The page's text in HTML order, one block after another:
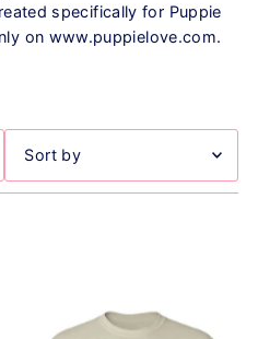
specifically for Puppie
on www.puppielove.com.
Featured
Alphabetically, Z-A